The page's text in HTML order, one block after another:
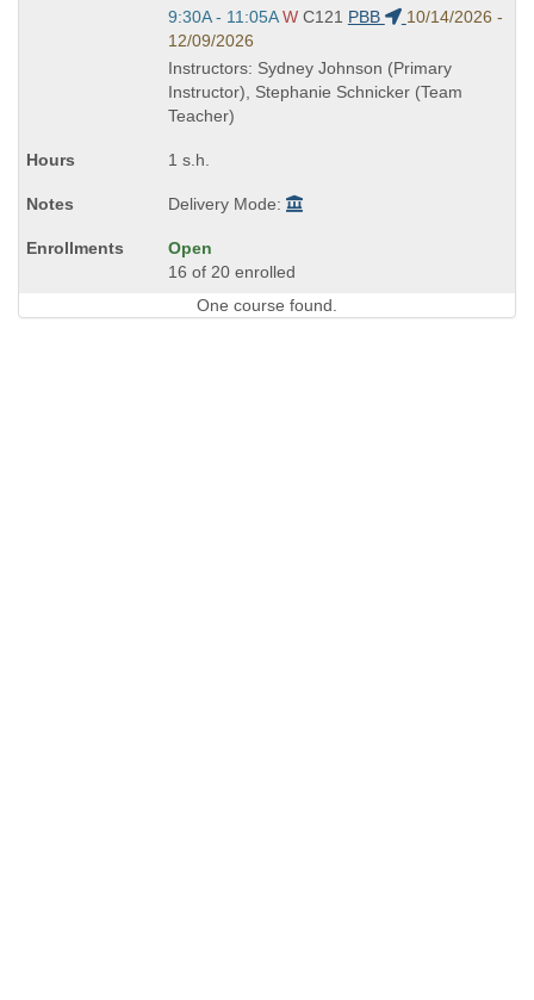
Start
and
end
times:
9:30A - 11:05A W C121 PBB
10/14/2026 -
12/09/2026
Instructors: Sydney Johnson (Primary
Instructor), Stephanie Schnicker (Team
Teacher)
1 s.h.
Delivery Mode:
Open
16 of 20 enrolled
One course found.